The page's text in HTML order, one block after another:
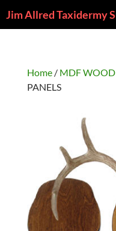
toJim Allred Taxidermy
Home/ MDF WOOD
PANELS